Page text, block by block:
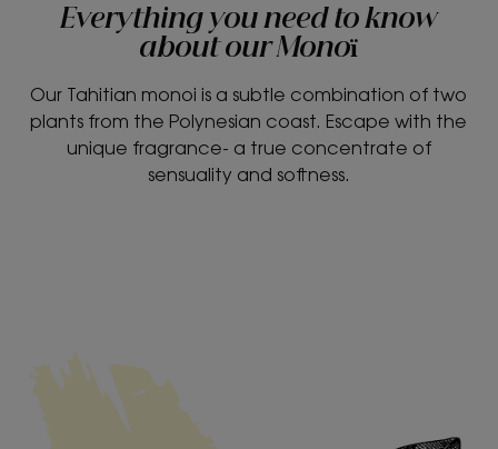
Everything you need to know
about our Monoï
Our Tahitian monoi is a subtle combination of two
plants from the Polynesian coast. Escape with the
unique fragrance- a true concentrate of
sensuality and softness.